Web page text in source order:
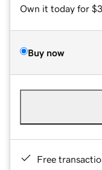
Own it today for
Buy now
Free